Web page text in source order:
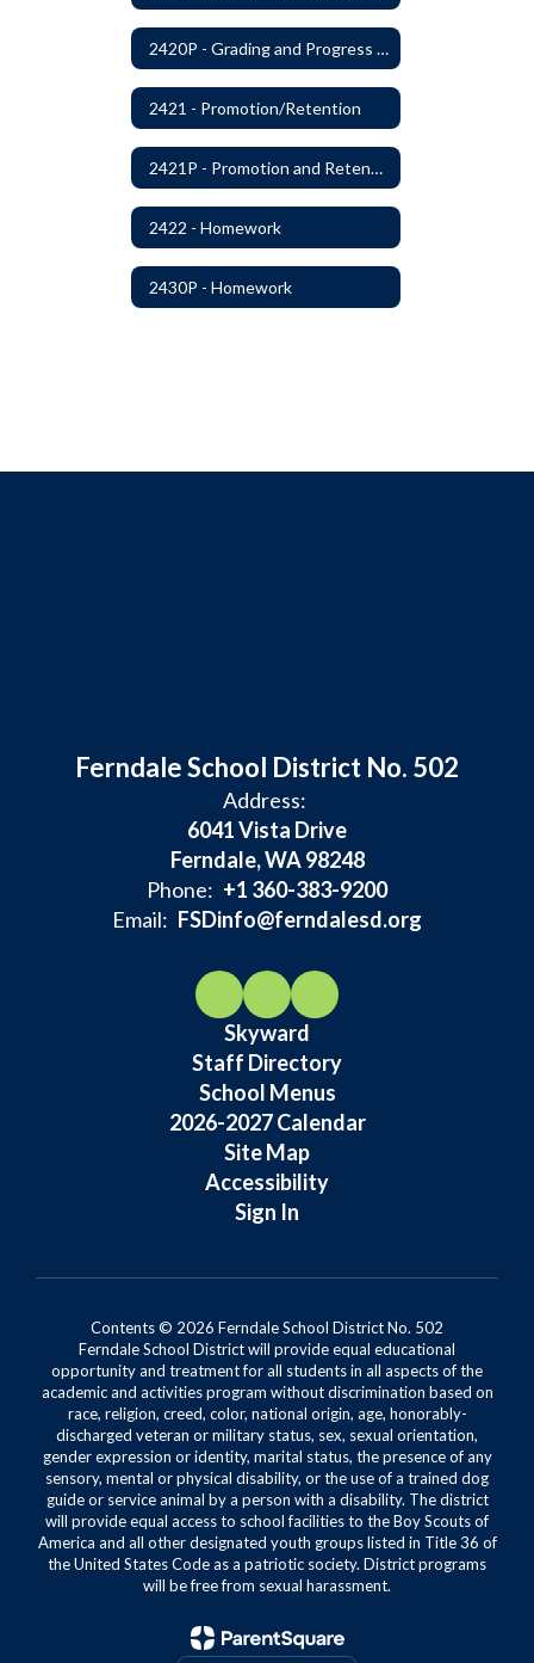
2420P - Grading and Progress Reports
2421 - Promotion/Retention
2421P - Promotion and Retention
2422 - Homework
2430P - Homework
Ferndale School District No. 502
Address:
6041 Vista Drive
Ferndale, WA 98248
Phone: +1 360-383-9200
Email: FSDinfo@ferndalesd.org
Skyward
Staff Directory
School Menus
2026-2027 Calendar
Site Map
Accessibility
Sign In
Contents © 2026 Ferndale School District No. 502
Ferndale School District will provide equal educational
opportunity and treatment for all students in all aspects of the
academic and activities program without discrimination based on
race, religion, creed, color, national origin, age, honorably-
discharged veteran or military status, sex, sexual orientation,
gender expression or identity, marital status, the presence of any
sensory, mental or physical disability, or the use of a trained dog
guide or service animal by a person with a disability. The district
will provide equal access to school facilities to the Boy Scouts of
America and all other designated youth groups listed in Title 36 of
the United States Code as a patriotic society. District programs
will be free from sexual harassment.